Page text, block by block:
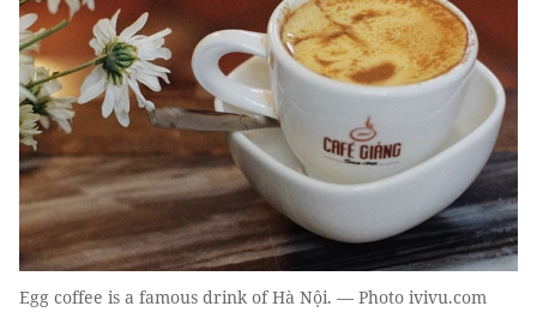
Egg coffee is a famous drink of Hà Nội. — Photo ivivu.com